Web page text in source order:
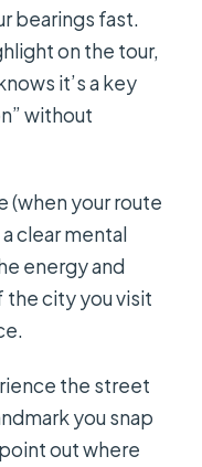
bearings fast.
on the tour,
it’s a key
without
(when your route
clear mental
energy and
the city you visit
the street
you snap
out where